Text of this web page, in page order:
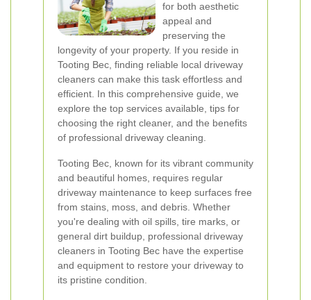
for both aesthetic
appeal and
preserving the
longevity of your property. If you reside in
Tooting Bec, finding reliable local driveway
cleaners can make this task effortless and
efficient. In this comprehensive guide, we
explore the top services available, tips for
choosing the right cleaner, and the benefits
of professional driveway cleaning.
Tooting Bec, known for its vibrant community
and beautiful homes, requires regular
driveway maintenance to keep surfaces free
from stains, moss, and debris. Whether
you're dealing with oil spills, tire marks, or
general dirt buildup, professional driveway
cleaners in Tooting Bec have the expertise
and equipment to restore your driveway to
its pristine condition.